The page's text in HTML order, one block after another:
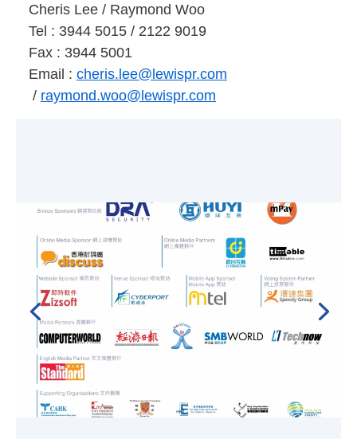
Cheris Lee / Raymond Woo
Tel : 3944 5015 / 2122 9019
Fax : 3944 5001
Email : cheris.lee@lewispr.com
/ raymond.woo@lewispr.com